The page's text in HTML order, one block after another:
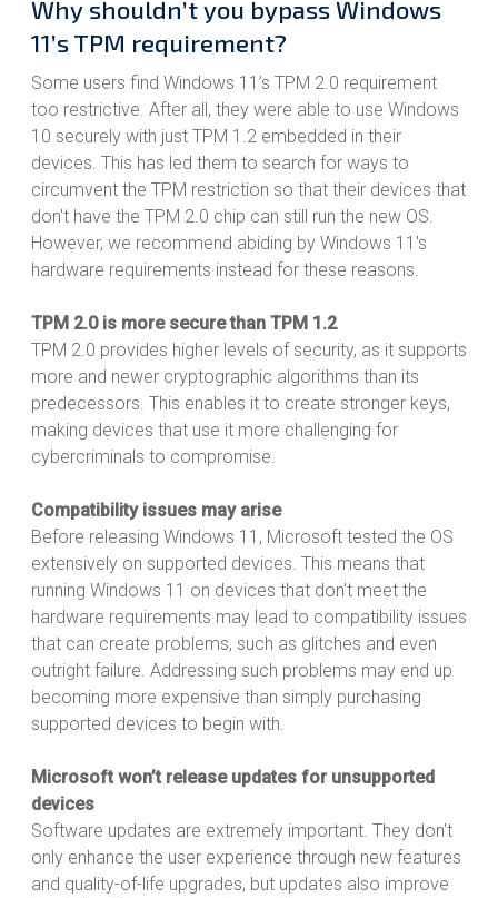
Why shouldn’t you bypass Windows
11’s TPM requirement?
Some users find Windows 11’s TPM 2.0 requirement
too restrictive. After all, they were able to use Windows
10 securely with just TPM 1.2 embedded in their
devices. This has led them to search for ways to
circumvent the TPM restriction so that their devices that
don't have the TPM 2.0 chip can still run the new OS.
However, we recommend abiding by Windows 11's
hardware requirements instead for these reasons.
TPM 2.0 is more secure than TPM 1.2
TPM 2.0 provides higher levels of security, as it supports
more and newer cryptographic algorithms than its
predecessors. This enables it to create stronger keys,
making devices that use it more challenging for
cybercriminals to compromise.
Compatibility issues may arise
Before releasing Windows 11, Microsoft tested the OS
extensively on supported devices. This means that
running Windows 11 on devices that don't meet the
hardware requirements may lead to compatibility issues
that can create problems, such as glitches and even
outright failure. Addressing such problems may end up
becoming more expensive than simply purchasing
supported devices to begin with.
Microsoft won’t release updates for unsupported
devices
Software updates are extremely important. They don't
only enhance the user experience through new features
and quality-of-life upgrades, but updates also improve